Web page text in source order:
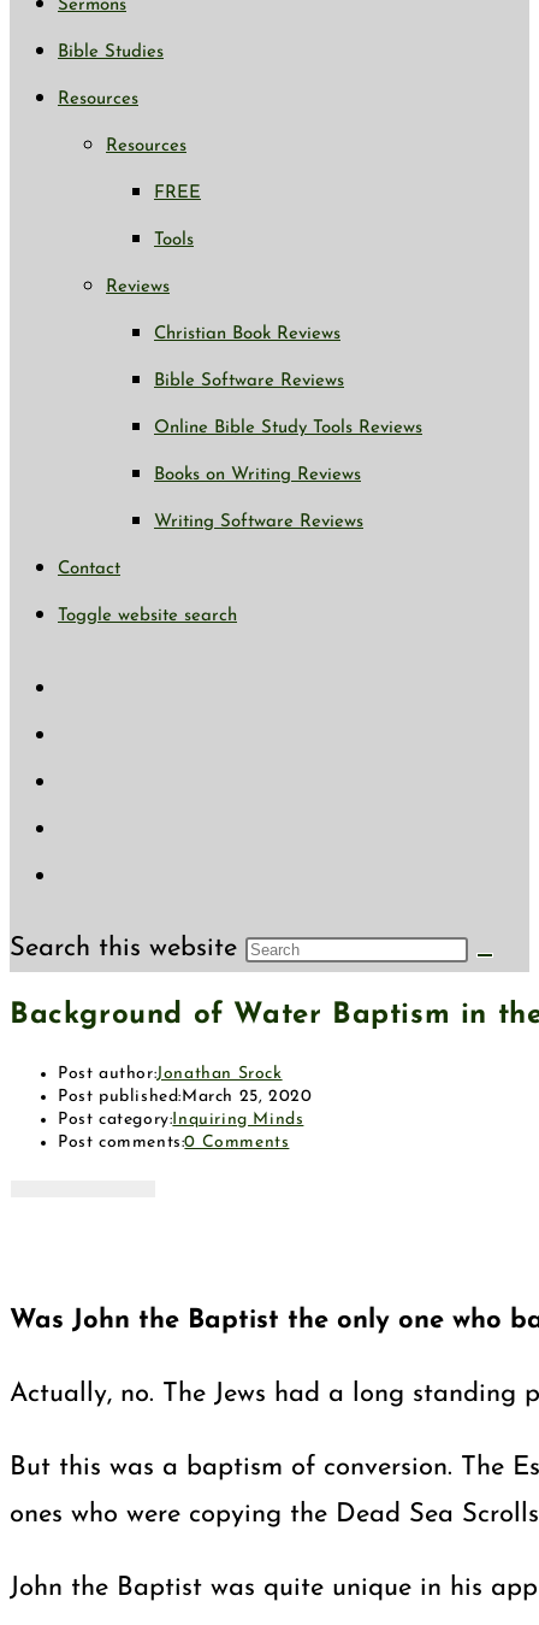
Sermons
Bible Studies
Resources
Resources
FREE
Tools
Reviews
Christian Book Reviews
Bible Software Reviews
Online Bible Study Tools Reviews
Books on Writing Reviews
Writing Software Reviews
Contact
Toggle website search
Search this website
Background of Water Baptism in
Post author:Jonathan Srock
Post published: March 25, 2020
Post category: Inquiring Minds
Post comments:0 Comments
Was John the Baptist the only one who
Actually, no. The Jews had a long standing
But this was a baptism of conversion. The
ones who were copying the Dead Sea
John the Baptist was quite unique in his